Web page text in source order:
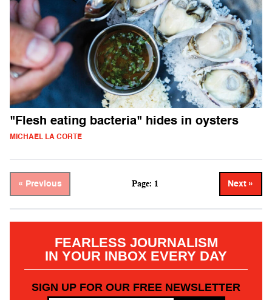
"Flesh eating bacteria" hides in oysters
MICHAEL LA CORTE
« Previous Page: 1 Next »
FEARLESS JOURNALISM
IN YOUR INBOX EVERY DAY
SIGN UP FOR OUR FREE NEWSLETTER